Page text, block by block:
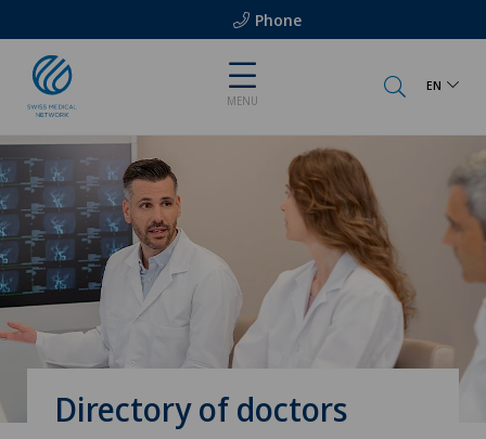
Phone
MENU
EN
Directory of doctors